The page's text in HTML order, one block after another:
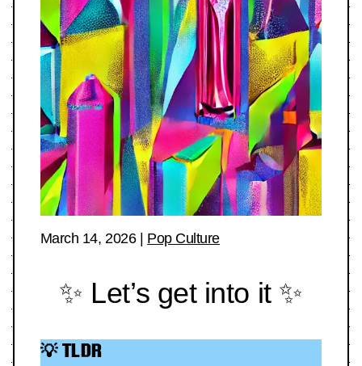
March 14, 2026| Pop Culture
✨ Let’s get into it ✨
💡 TLDR